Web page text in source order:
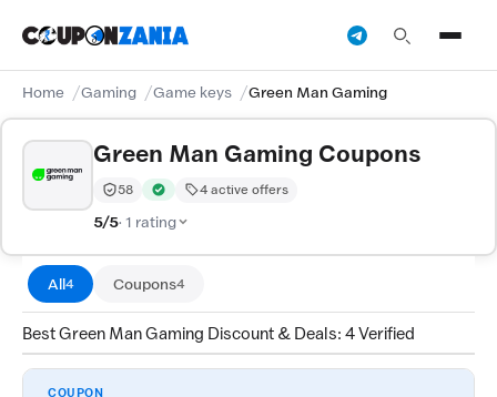
Home Gaming Game keys Green Man Gaming
Green Man Gaming Coupons
Trust Score:
58
out of 100 (Moderate)
Verified by CouponZania — codes are tested by our
4 active offers
5/5· 1 rating
All4 Coupons4
Best Green Man Gaming Discount & Deals: 4 Verified
COUPON